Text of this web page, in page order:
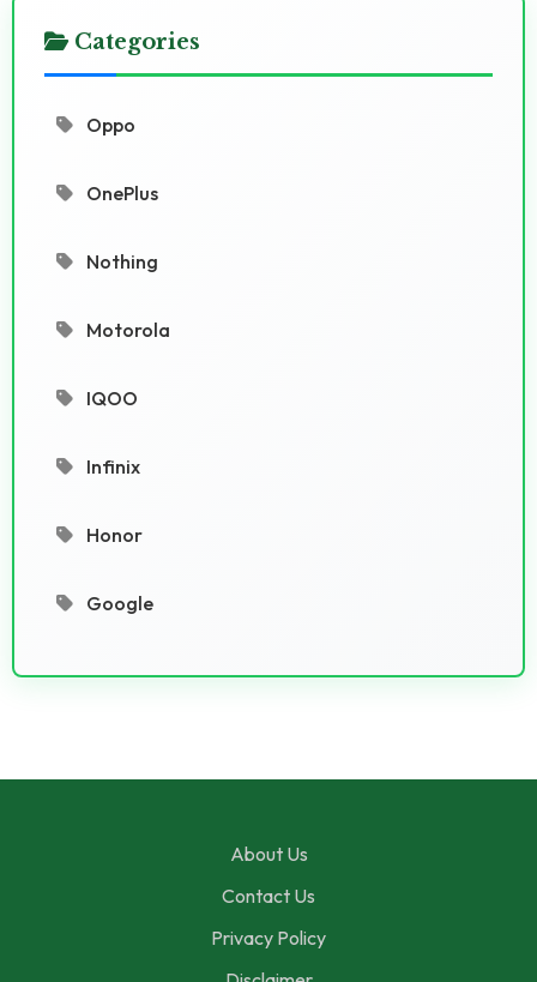
Categories
Oppo
OnePlus
Nothing
Motorola
IQOO
Infinix
Honor
Google
About Us
Contact Us
Privacy Policy